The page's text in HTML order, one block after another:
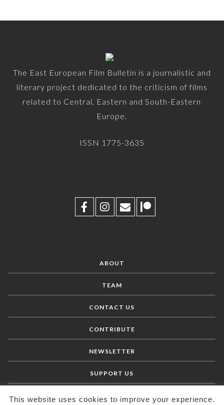
The East European Film Bulletin is a journalistic and
literary project dedicated to the criticism of films
related to Central, Eastern and South-Eastern
Europe.
ISSN 1775-3635
ABOUT
TEAM
CONTACT US
CONTRIBUTE
NEWSLETTER
SUPPORT US
This website uses cookies to improve your experience.